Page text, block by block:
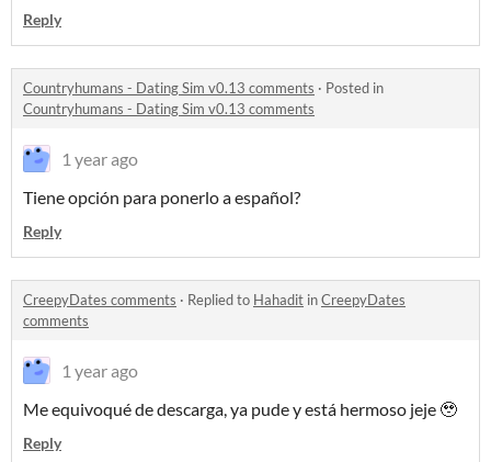
Reply
Countryhumans - Dating Sim v0.13 comments · Posted in
Countryhumans - Dating Sim v0.13 comments
1 year ago
Tiene opción para ponerlo a español?
Reply
CreepyDates comments · Replied to Hahadit inCreepyDates
comments
1 year ago
Me equivoqué de descarga, ya pude y está hermoso jeje 🥹
Reply